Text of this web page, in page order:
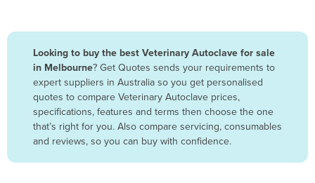
Bolivia
Bosnia and Herzegovina
Botswana
Brazil
Brunei
Bulgaria
Looking to buy the best Veterinary Autoclave for sale
in Melbourne? Get Quotes sends your requirements to
expert suppliers in Australia so you get personalised
quotes to compare Veterinary Autoclave prices,
specifications, features and terms then choose the one
that’s right for you. Also compare servicing, consumables
and reviews, so you can buy with confidence.